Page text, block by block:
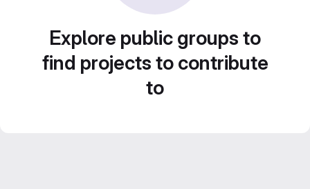
Explore public groups to
find projects to contribute
to